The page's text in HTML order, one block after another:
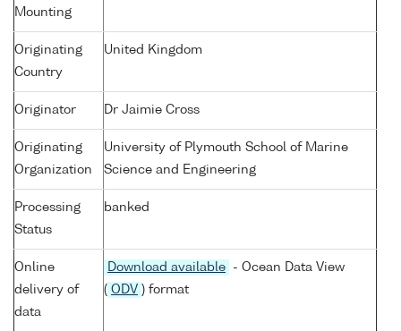
Mounting
Originating
Country
United Kingdom
Originator Dr Jaimie Cross
Originating
Organization
University of Plymouth School of Marine
Science and Engineering
Processing
Status
banked
Online
delivery of
data
Download available
- Ocean Data View
( ODV ) format